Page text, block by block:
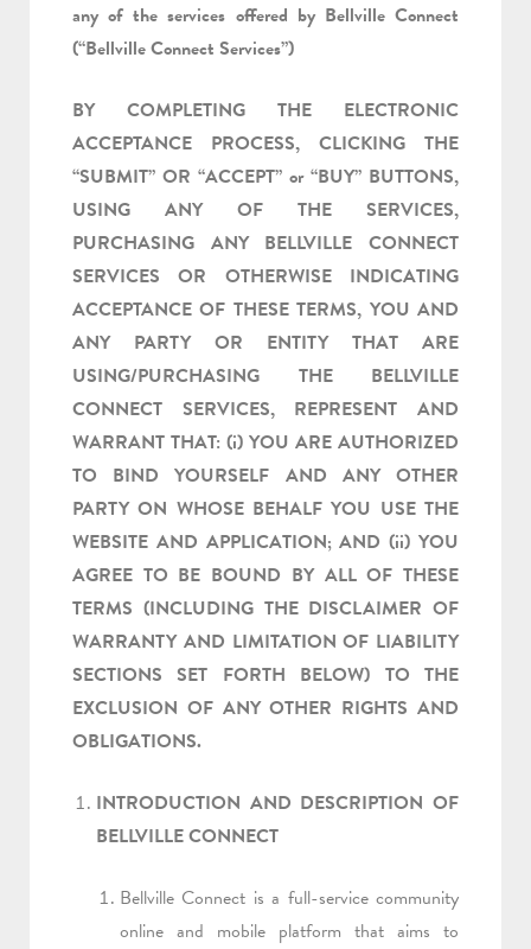
any of the services offered by Bellville Connect
(“Bellville Connect Services”)
BY COMPLETING THE ELECTRONIC
ACCEPTANCE PROCESS, CLICKING THE
“SUBMIT” OR “ACCEPT” or “BUY” BUTTONS,
USING ANY OF THE SERVICES,
PURCHASING ANY BELLVILLE CONNECT
SERVICES OR OTHERWISE INDICATING
ACCEPTANCE OF THESE TERMS, YOU AND
ANY PARTY OR ENTITY THAT ARE
USING/PURCHASING THE BELLVILLE
CONNECT SERVICES, REPRESENT AND
WARRANT THAT: (i) YOU ARE AUTHORIZED
TO BIND YOURSELF AND ANY OTHER
PARTY ON WHOSE BEHALF YOU USE THE
WEBSITE AND APPLICATION; AND (ii) YOU
AGREE TO BE BOUND BY ALL OF THESE
TERMS (INCLUDING THE DISCLAIMER OF
WARRANTY AND LIMITATION OF LIABILITY
SECTIONS SET FORTH BELOW) TO THE
EXCLUSION OF ANY OTHER RIGHTS AND
OBLIGATIONS.
INTRODUCTION AND DESCRIPTION OF
BELLVILLE CONNECT
Bellville Connect is a full-service community
online and mobile platform that aims to